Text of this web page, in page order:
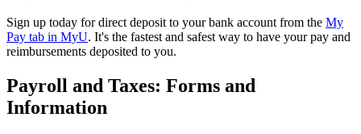
Sign up today for direct deposit to your bank account from the My
Pay tab in MyU. It's the fastest and safest way to have your pay and
reimbursements deposited to you.
Payroll and Taxes: Forms and
Information